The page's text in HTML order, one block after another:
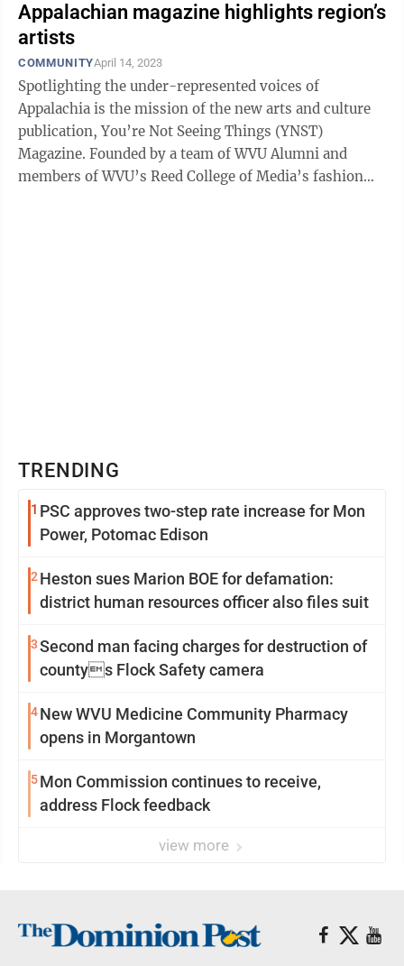
Appalachian magazine highlights region’s
artists
COMMUNITYApril 14, 2023
Spotlighting the under-represented voices of
Appalachia is the mission of the new arts and culture
publication, You’re Not Seeing Things (YNST)
Magazine. Founded by a team of WVU Alumni and
members of WVU’s Reed College of Media’s fashion
TRENDING
1 PSC approves two-step rate increase for Mon
Power, Potomac Edison
2 Heston sues Marion BOE for defamation:
district human resources officer also files suit
3Second man facing charges for destruction of
countys Flock Safety camera
4New WVU Medicine Community Pharmacy
opens in Morgantown
5Mon Commission continues to receive,
address Flock feedback
view more